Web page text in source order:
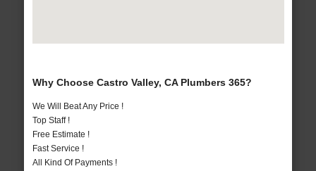
Why Choose Castro Valley, CA Plumbers 365?
We Will Beat Any Price !
Top Staff !
Free Estimate !
Fast Service !
All Kind Of Payments !